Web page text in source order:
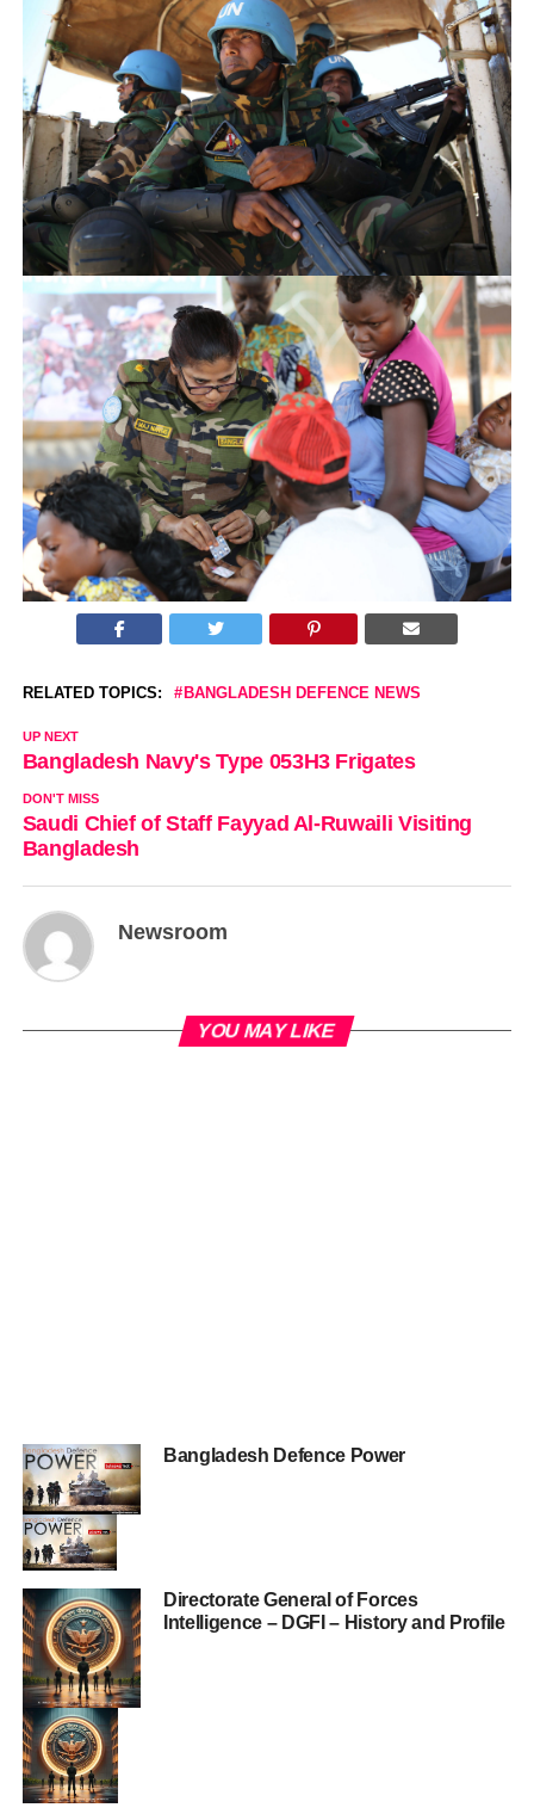
RELATED TOPICS: BANGLADESH DEFENCE NEWS
UP NEXT
Bangladesh Navy's Type 053H3 Frigates
DON'T MISS
Saudi Chief of Staff Fayyad Al-Ruwaili Visiting
Bangladesh
Newsroom
YOU MAY LIKE
Bangladesh Defence Power
Directorate General of Forces
Intelligence – DGFI – History and Profile